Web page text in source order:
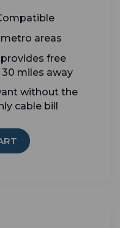
areas
free
miles away
without the
cable bill